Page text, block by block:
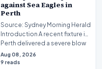
against Sea Eagles in
Perth
Source: Sydney Morning Herald
Introduction A recent fixture in
Perth delivered a severe blow
to Ma…
Aug 08, 2026
9 reads